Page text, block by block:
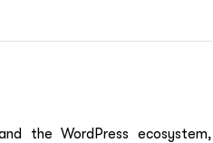
the WordPress ecosystem,